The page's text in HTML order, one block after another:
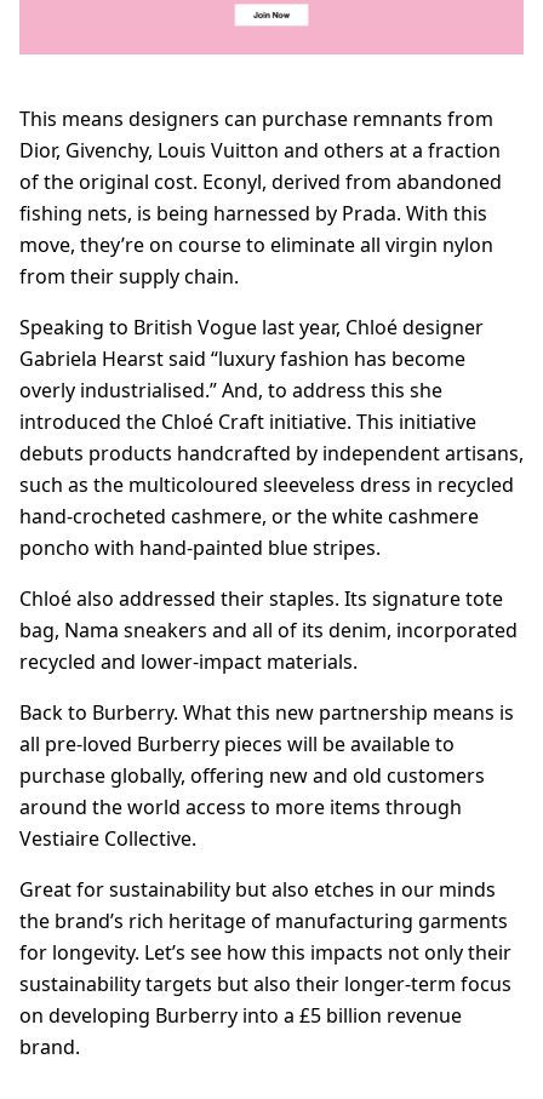
This means designers can purchase remnants from
Dior, Givenchy, Louis Vuitton and others at a fraction
of the original cost. Econyl, derived from abandoned
fishing nets, is being harnessed by Prada. With this
move, they’re on course to eliminate all virgin nylon
from their supply chain.
Speaking to British Vogue last year, Chloé designer
Gabriela Hearst said “luxury fashion has become
overly industrialised.” And, to address this she
introduced the Chloé Craft initiative. This initiative
debuts products handcrafted by independent artisans,
such as the multicoloured sleeveless dress in recycled
hand-crocheted cashmere, or the white cashmere
poncho with hand-painted blue stripes.
Chloé also addressed their staples. Its signature tote
bag, Nama sneakers and all of its denim, incorporated
recycled and lower-impact materials.
Back to Burberry. What this new partnership means is
all pre-loved Burberry pieces will be available to
purchase globally, offering new and old customers
around the world access to more items through
Vestiaire Collective.
Great for sustainability but also etches in our minds
the brand’s rich heritage of manufacturing garments
for longevity. Let’s see how this impacts not only their
sustainability targets but also their longer-term focus
on developing Burberry into a £5 billion revenue
brand.